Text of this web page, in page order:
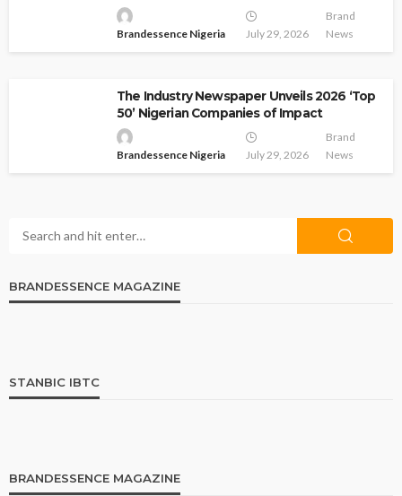
Brandessence Nigeria July 29, 2026
Brand
News
The Industry Newspaper Unveils 2026 ‘Top
50’ Nigerian Companies of Impact
Brandessence Nigeria July 29, 2026
Brand
News
BRANDESSENCE MAGAZINE
STANBIC IBTC
BRANDESSENCE MAGAZINE